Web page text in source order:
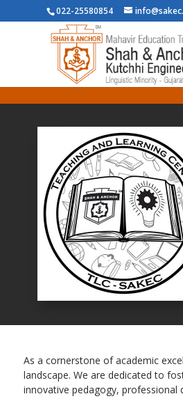
022-25580854
As a cornerstone of academic
landscape. We are dedicated to
innovative pedagogy, professional